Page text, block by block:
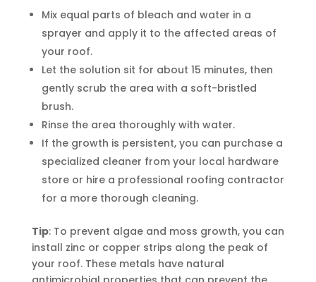
Mix equal parts of bleach and water in a
sprayer and apply it to the affected areas of
your roof.
Let the solution sit for about 15 minutes, then
gently scrub the area with a soft-bristled
brush.
Rinse the area thoroughly with water.
If the growth is persistent, you can purchase a
specialized cleaner from your local hardware
store or hire a professional roofing contractor
for a more thorough cleaning.
Tip: To prevent algae and moss growth, you can
install zinc or copper strips along the peak of
your roof. These metals have natural